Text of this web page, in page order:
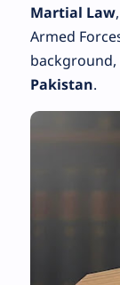
Martial Law
Armed
Pakistan.